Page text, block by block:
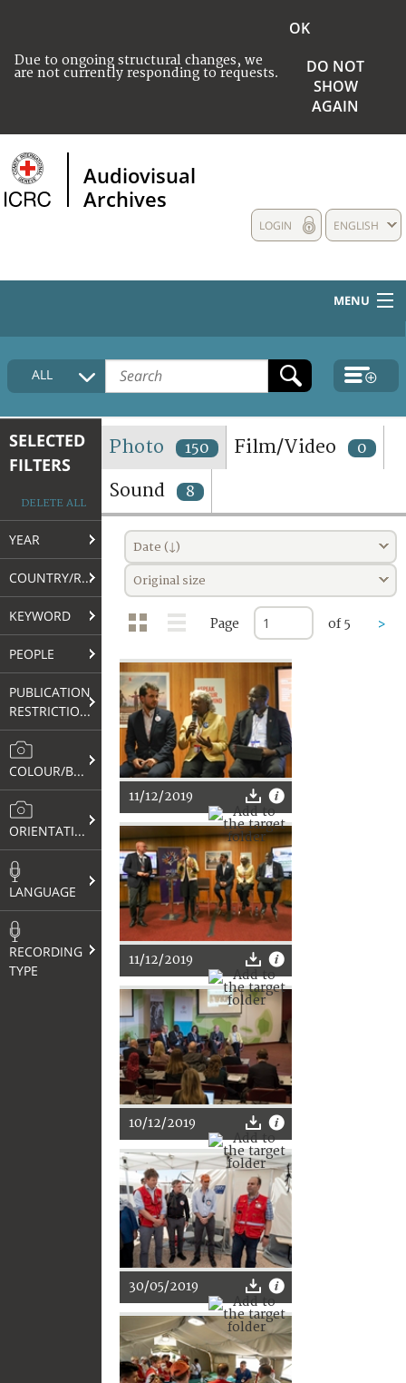
Due to ongoing structural changes, we
are not currently responding to requests.
OK
DO NOT
SHOW
AGAIN
Audiovisual
Archives
ENGLISH
LOGIN
MENU
HOME
COLLECTIONS DESCRIPTION
TERMS AND CONDITIONS OF USE
FAQ
ALL
SELECTED
FILTERS
DELETE ALL
YEAR
COUNTRY/REGION
KEYWORD
PEOPLE
PUBLICATION
RESTRICTIONS
COLOUR/B&W
ORIENTATION
LANGUAGE
RECORDING
TYPE
Photo 150 Film/Video 0
Sound 8
Date (↓)
Original size
Page of 5 >
11/12/2019
11/12/2019
10/12/2019
30/05/2019